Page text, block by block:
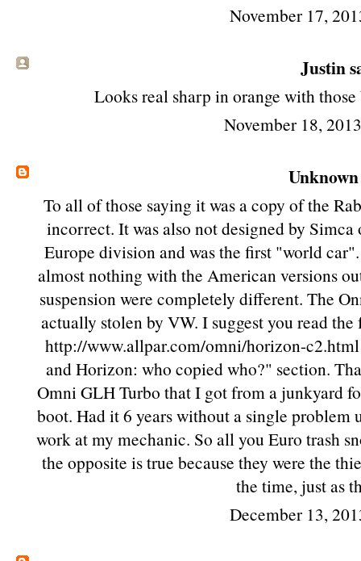
November 17,
Justin
Looks real sharp in orange with
November 18,
Unknown
To all of those saying it was a copy of the
incorrect. It was also not designed by
Europe division and was the first "world
almost nothing with the American versions
suspension were completely different. The
actually stolen by VW. I suggest you read
http://www.allpar.com/omni/horizon-
and Horizon: who copied who?" section.
Omni GLH Turbo that I got from a junkyard
boot. Had it 6 years without a single problem
work at my mechanic. So all you Euro trash
the opposite is true because they were the
the time, just as
December 13,